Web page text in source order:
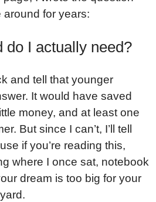
around for years:
do I actually need?
and tell that younger
It would have saved
money, and at least one
But since I can’t, I’ll tell
if you’re reading this,
where I once sat, notebook
dream is too big for your